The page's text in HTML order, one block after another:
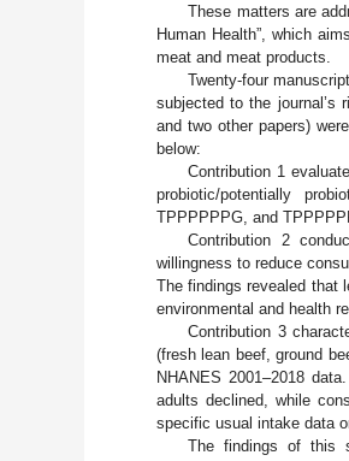
These matters are
Human Health”, which
meat and meat products.
Twenty-four
subjected to the journal’s
and two other papers)
below:
Contribution 1
probiotic/potentially
TPPPPPPG, and
Contribution 2
willingness to reduce
The findings revealed that
environmental and health
Contribution 3
(fresh lean beef, ground
NHANES 2001–2018
adults declined, while
specific usual intake data
The findings of this